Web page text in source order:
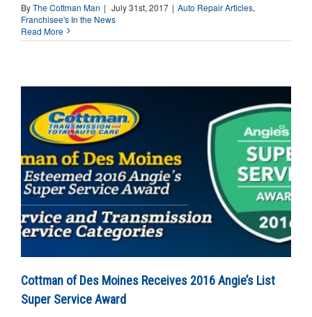
ByThe Cottman Man | July 31st, 2017 | Auto Repair Articles,
Franchisee's In the News
Read More
Cottman of Des Moines Receives 2016 Angie’s List
Super Service Award